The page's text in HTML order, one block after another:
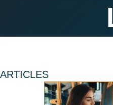
ARTICLES